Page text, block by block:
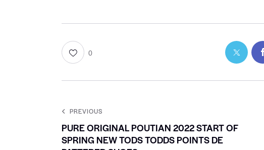
0
PREVIOUS
PURE ORIGINAL POUTIAN 2022 START OF
SPRING NEW TODS TODDS POINTS DE